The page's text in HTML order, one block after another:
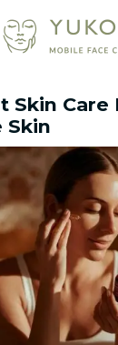
Skin Care
Skin